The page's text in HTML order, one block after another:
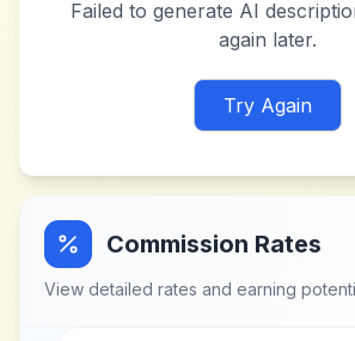
Failed to generate AI
again later.
Try Again
Commission Rates
View detailed rates and earning